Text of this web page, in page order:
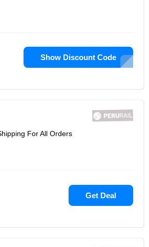
Show Discount Code
For All Orders
Get Deal